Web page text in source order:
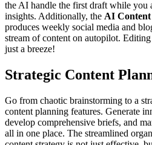
the AI handle the first draft while you
insights. Additionally, the AI Content
produces weekly social media and
stream of content on autopilot.
just a breeze!
Strategic Content
Go from chaotic brainstorming to a
content planning features. Generate
develop comprehensive briefs, and
all in one place. The streamlined